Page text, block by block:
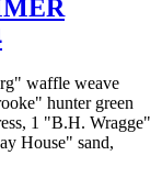
waffle weave
hunter green
1 "B.H. Wragge"
House" sand,